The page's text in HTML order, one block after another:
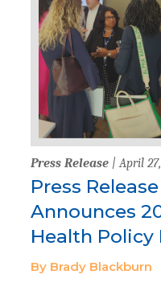
Press Release | April
Press
Announces
Health Policy
By Brady Blackburn